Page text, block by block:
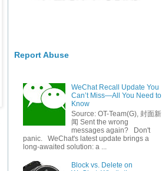
Report Abuse
WeChat Recall Update You
Can’t Miss—All You Need to
Know
Source: OT-Team(G), 封面新
闻 Sent the wrong
messages again? Don't
panic. WeChat's latest update brings a
long-awaited solution: a ...
Block vs. Delete on